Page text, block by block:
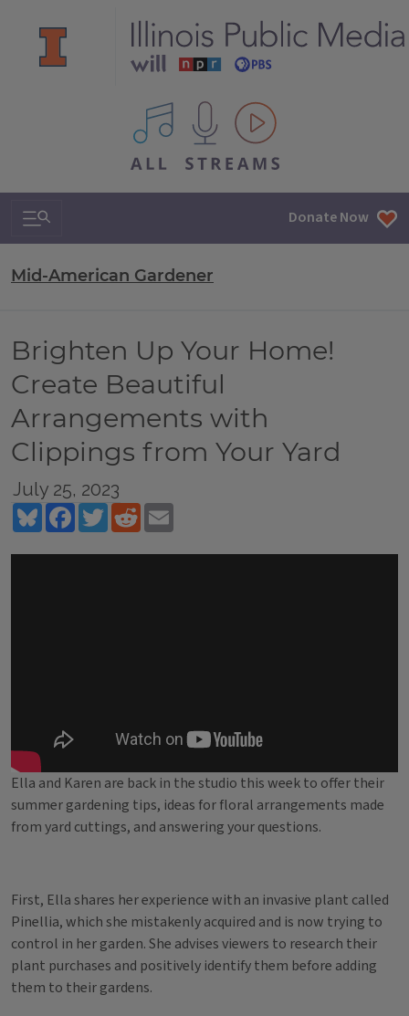
All IPM content streams
Search & Navigation Donate Now
Mid-American Gardener
Brighten Up Your Home!
Create Beautiful
Arrangements with
Clippings from Your Yard
July 25, 2023
BlueskyFacebookTwitterReddit
Ella and Karen are back in the studio this week to offer their
summer gardening tips, ideas for floral arrangements made
from yard cuttings, and answering your questions.
First, Ella shares her experience with an invasive plant called
Pinellia, which she mistakenly acquired and is now trying to
control in her garden. She advises viewers to research their
plant purchases and positively identify them before adding
them to their gardens.